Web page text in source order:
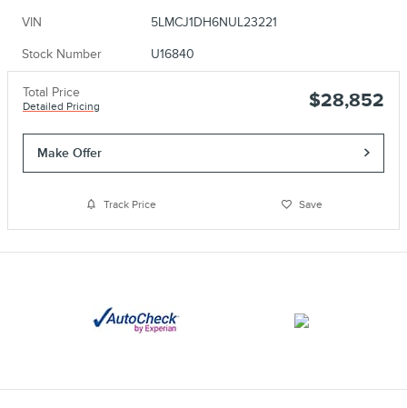
VIN 5LMCJ1DH6NUL23221
Stock Number U16840
Total Price
Detailed Pricing $28,852
Make Offer
Track Price Save